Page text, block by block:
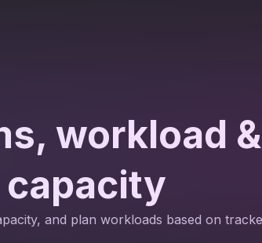
workload &
capacity
and plan workloads based on